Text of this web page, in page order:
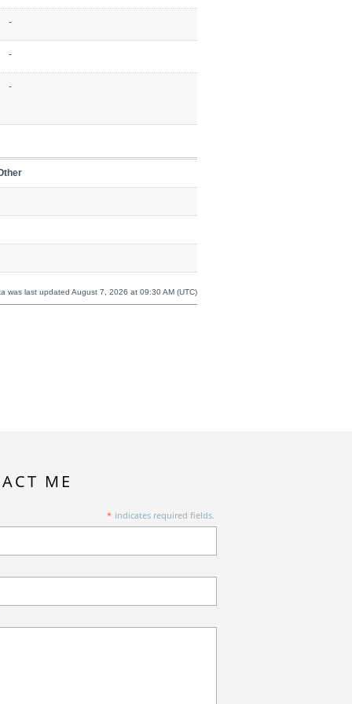
-
-
-
was last updated August 7, 2026 at 09:30 AM (UTC)
ME
* indicates required fields.